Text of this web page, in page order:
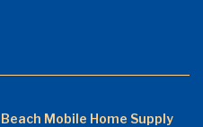
Beach Mobile Home Supply